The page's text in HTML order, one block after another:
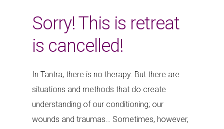
Sorry! This is retreat
is cancelled!
In Tantra, there is no therapy. But there are
situations and methods that do create
understanding of our conditioning; our
wounds and traumas… Sometimes, however,